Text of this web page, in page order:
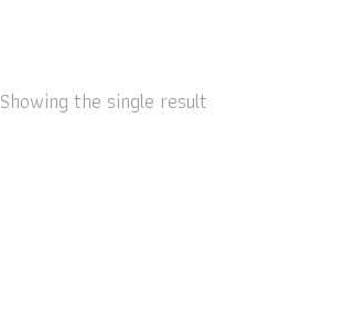
Showing the single result